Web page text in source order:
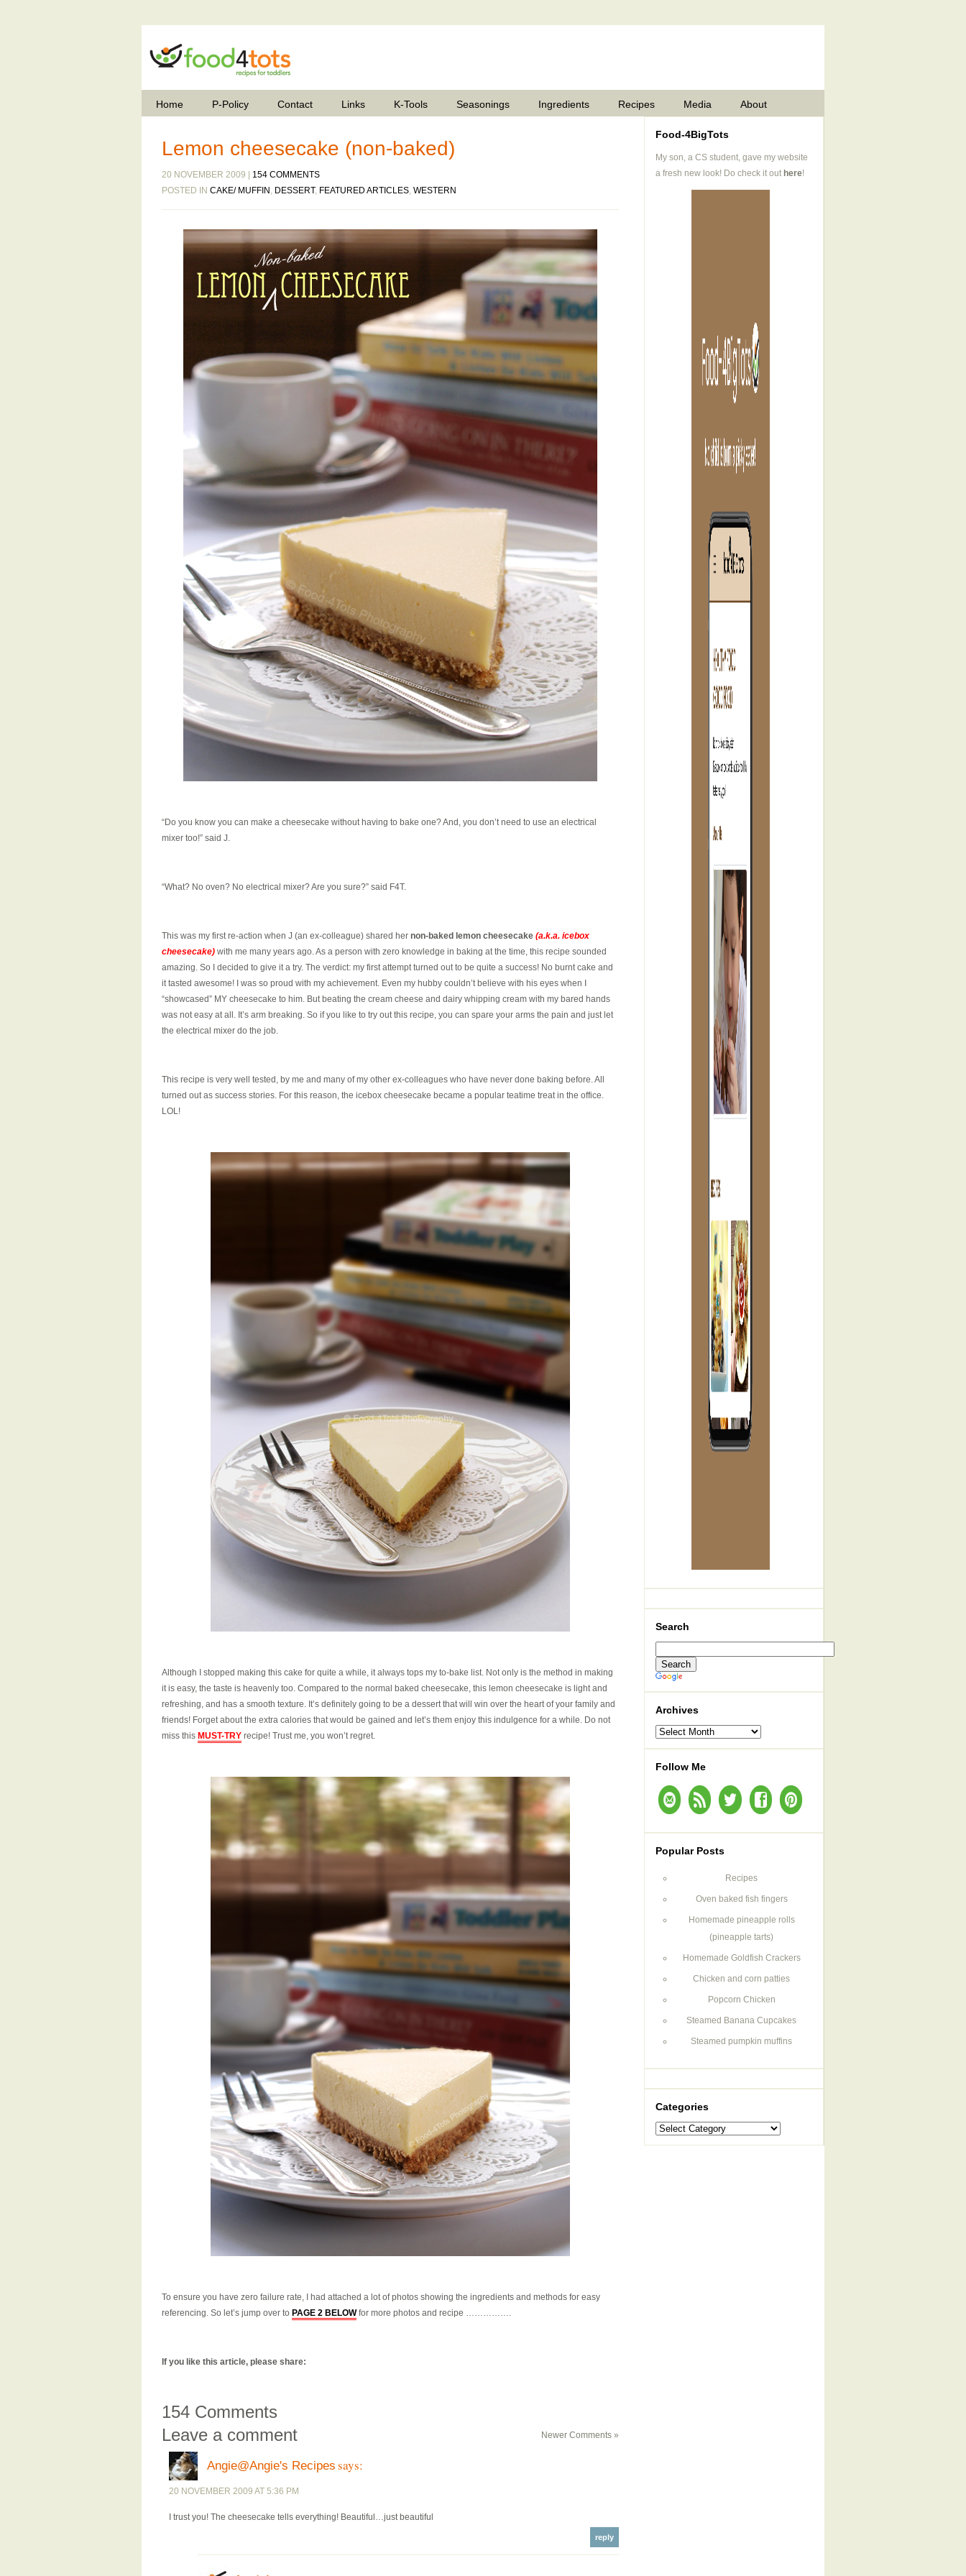
Home P-Policy Contact Links K-Tools Seasonings Ingredients Recipes Media About
Lemon cheesecake (non-baked)
20 NOVEMBER 2009 | 154 COMMENTS
POSTED IN CAKE/ MUFFIN , DESSERT, FEATURED ARTICLES, WESTERN
“Do you know you can make a cheesecake without having to bake one? And, you don’t need to use an electrical
mixer too!” said J.
“What? No oven? No electrical mixer? Are you sure?” said F4T.
This was my first re-action when J (an ex-colleague) shared her non-baked lemon cheesecake (a.k.a. icebox
cheesecake) with me many years ago. As a person with zero knowledge in baking at the time, this recipe sounded
amazing. So I decided to give it a try. The verdict: my first attempt turned out to be quite a success! No burnt cake and
it tasted awesome! I was so proud with my achievement. Even my hubby couldn’t believe with his eyes when I
“showcased” MY cheesecake to him. But beating the cream cheese and dairy whipping cream with my bared hands
was not easy at all. It’s arm breaking. So if you like to try out this recipe, you can spare your arms the pain and just let
the electrical mixer do the job.
This recipe is very well tested, by me and many of my other ex-colleagues who have never done baking before. All
turned out as success stories. For this reason, the icebox cheesecake became a popular teatime treat in the office.
LOL!
Although I stopped making this cake for quite a while, it always tops my to-bake list. Not only is the method in making
it is easy, the taste is heavenly too. Compared to the normal baked cheesecake, this lemon cheesecake is light and
refreshing, and has a smooth texture. It’s definitely going to be a dessert that will win over the heart of your family and
friends! Forget about the extra calories that would be gained and let’s them enjoy this indulgence for a while. Do not
miss this MUST-TRY recipe! Trust me, you won’t regret.
To ensure you have zero failure rate, I had attached a lot of photos showing the ingredients and methods for easy
referencing. So let’s jump over to PAGE 2 BELOW for more photos and recipe …………….
If you like this article, please share:
154 Comments
Newer Comments »
Angie@Angie's Recipes says:
20 NOVEMBER 2009 AT 5:36 PM
I trust you! The cheesecake tells everything! Beautiful…just beautiful
reply
Leave a comment
Food-4BigTots
My son, a CS student, gave my website
a fresh new look! Do check it out here!
Search
Archives
Archives
Follow Me
Popular Posts
Recipes
Oven baked fish fingers
Homemade pineapple rolls
(pineapple tarts)
Homemade Goldfish Crackers
Chicken and corn patties
Popcorn Chicken
Steamed Banana Cupcakes
Steamed pumpkin muffins
Categories
Categories